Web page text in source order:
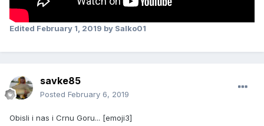
Edited February 1, 2019 by Salko01
savke85
Posted February 6, 2019
Obisli i nas i Crnu Goru... [emoji3]